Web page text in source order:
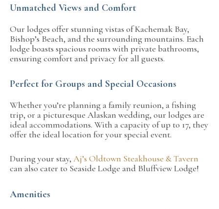
Unmatched Views and Comfort
Our lodges offer stunning vistas of Kachemak Bay,
Bishop’s Beach, and the surrounding mountains. Each
lodge boasts spacious rooms with private bathrooms,
ensuring comfort and privacy for all guests.
Perfect for Groups and Special Occasions
Whether you’re planning a family reunion, a fishing
trip, or a picturesque Alaskan wedding, our lodges are
ideal accommodations. With a capacity of up to 17, they
offer the ideal location for your special event.
During your stay, Aj’s Oldtown Steakhouse & Tavern
can also cater to Seaside Lodge and Bluffview Lodge!
Amenities